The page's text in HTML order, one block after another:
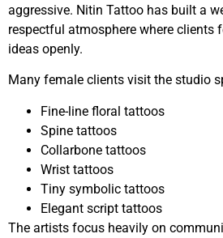
aggressive. Nitin Tattoo has built a
respectful atmosphere where clients
ideas openly.
Many female clients visit the studio
Fine-line floral tattoos
Spine tattoos
Collarbone tattoos
Wrist tattoos
Tiny symbolic tattoos
Elegant script tattoos
The artists focus heavily on